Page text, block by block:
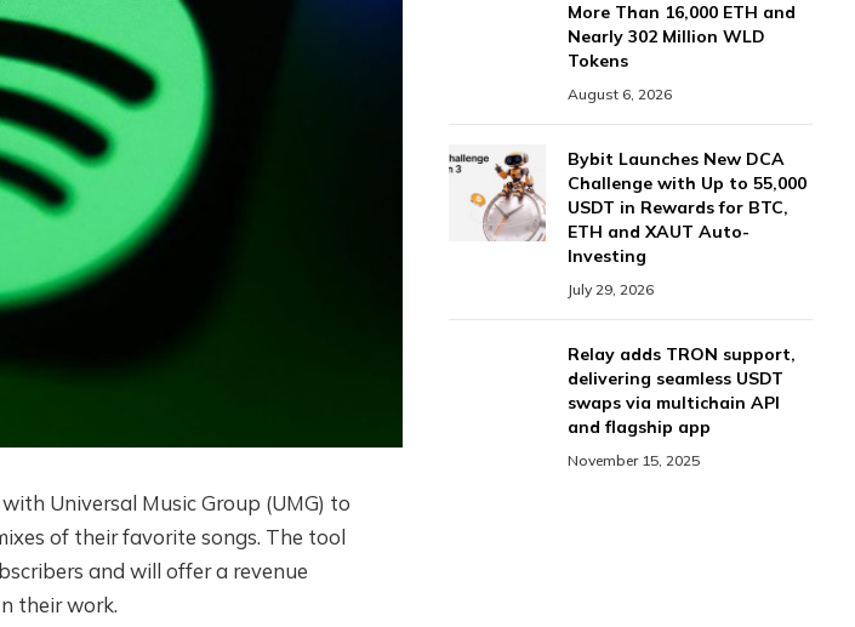
Universal Music Group (UMG) to
of their favorite songs. The tool
and will offer a revenue
their work.
More Than 16,000 ETH and
Nearly 302 Million WLD
Tokens
August 6, 2026
Bybit Launches New DCA
Challenge with Up to 55,000
USDT in Rewards for BTC,
ETH and XAUT Auto-
Investing
July 29, 2026
Relay adds TRON support,
delivering seamless USDT
swaps via multichain API
and flagship app
November 15, 2025